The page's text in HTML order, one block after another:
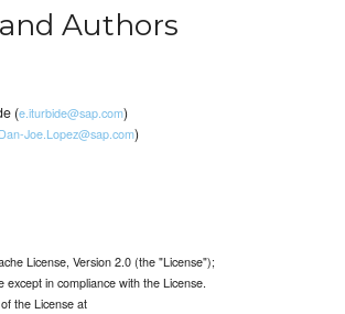
Authors
(e.iturbide@sap.com)
Joe.Lopez@sap.com)
License, Version 2.0 (the "License");
except in compliance with the License.
the License at